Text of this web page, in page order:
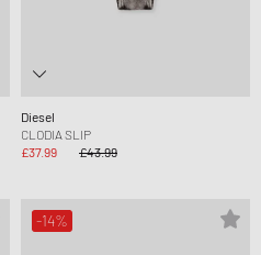
Diesel
CLODIA SLIP
£37.99
£43.99
-14%